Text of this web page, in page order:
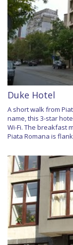
Duke Hotel
A short walk from
name, this 3-star
Wi-Fi. The breakfast
Piata Romana is